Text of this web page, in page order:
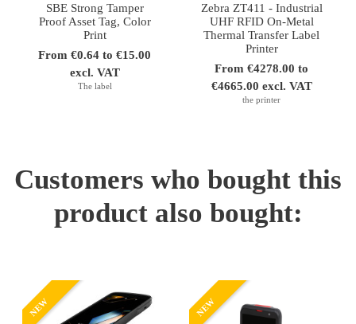
SBE Strong Tamper
Proof Asset Tag, Color
Print
From €0.64 to €15.00
excl. VAT
The label
Zebra ZT411 - Industrial
UHF RFID On-Metal
Thermal Transfer Label
Printer
From €4278.00 to
€4665.00 excl. VAT
the printer
Customers who bought this
product also bought:
NEW NEW